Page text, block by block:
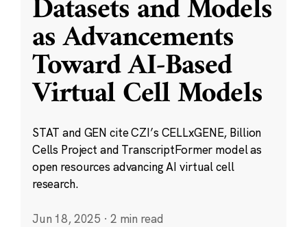
as Advancements
Toward AI-Based
Virtual Cell Models
STAT and GEN cite CZI’s CELLxGENE, Billion
Cells Project and TranscriptFormer model as
open resources advancing AI virtual cell
research.
Jun 18, 2025 · 2 min read